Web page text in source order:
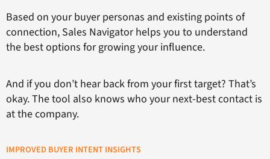
Based on your buyer personas and existing points of
connection, Sales Navigator helps you to understand
the best options for growing your influence.
And if you don’t hear back from your first target? That’s
okay. The tool also knows who your next-best contact is
at the company.
IMPROVED BUYER INTENT INSIGHTS